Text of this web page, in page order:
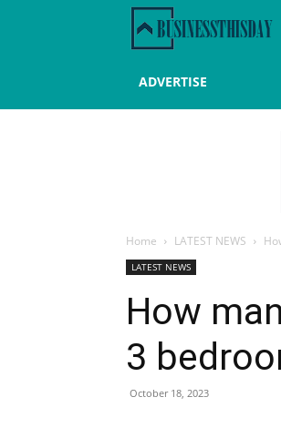
ADVERTISE
Home LATEST NEWS
LATEST NEWS
How
3
October 18, 2023